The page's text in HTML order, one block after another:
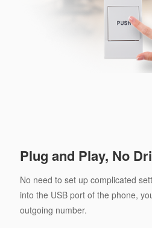
Plug and Play, No
No need to set up complicated
into the USB port of the phone,
outgoing number.